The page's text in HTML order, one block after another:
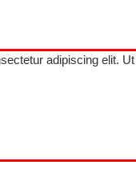
adipiscing elit.